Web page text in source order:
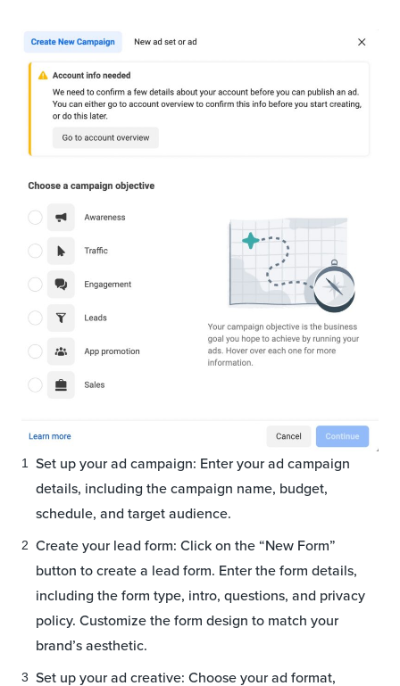
Set up your ad campaign: Enter your ad campaign
details, including the campaign name, budget,
schedule, and target audience.
Create your lead form: Click on the “New Form”
button to create a lead form. Enter the form details,
including the form type, intro, questions, and privacy
policy. Customize the form design to match your
brand’s aesthetic.
Set up your ad creative: Choose your ad format,